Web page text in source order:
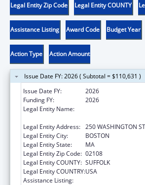
Legal Entity Zip Code Legal Entity COUNTY
Assistance Listing Award Code Budget Year
Action Type Action Amount
Issue Date FY: 2026 ( Subtotal = $110,631 )
Issue Date FY:
2026
Funding FY:
2026
Legal Entity Name:
Legal Entity Address: 250 WASHINGTON ST
Legal Entity City:
BOSTON
Legal Entity State:
MA
Legal Entity Zip Code: 02108
Legal Entity COUNTY: SUFFOLK
Legal Entity COUNTRY:USA
Assistance Listing: